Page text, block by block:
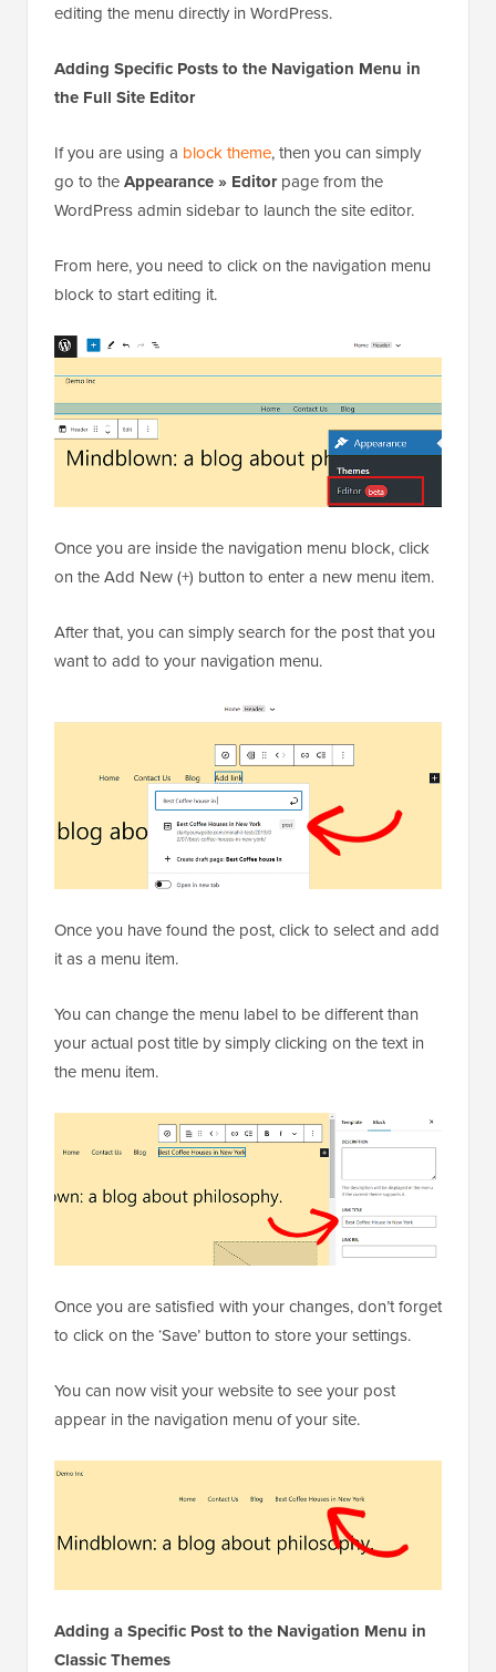
editing the menu directly in WordPress.
Adding Specific Posts to the Navigation Menu in
the Full Site Editor
If you are using a block theme, then you can simply
go to theAppearance » Editorpage from the
WordPress admin sidebar to launch the site editor.
From here, you need to click on the navigation menu
block to start editing it.
Once you are inside the navigation menu block, click
on the Add New (+) button to enter a new menu item.
After that, you can simply search for the post that you
want to add to your navigation menu.
Once you have found the post, click to select and add
it as a menu item.
You can change the menu label to be different than
your actual post title by simply clicking on the text in
the menu item.
Once you are satisfied with your changes, don’t forget
to click on the ‘Save’ button to store your settings.
You can now visit your website to see your post
appear in the navigation menu of your site.
Adding a Specific Post to the Navigation Menu in
Classic Themes